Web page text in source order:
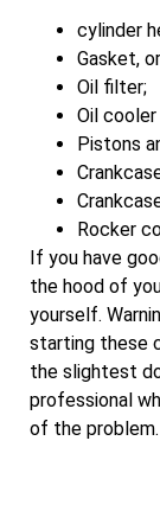
cylinder
Gasket,
Oil filter;
Oil
Pistons
Rocker
If you have
the hood of
yourself.
starting these
the slightest
professional
of the problem.